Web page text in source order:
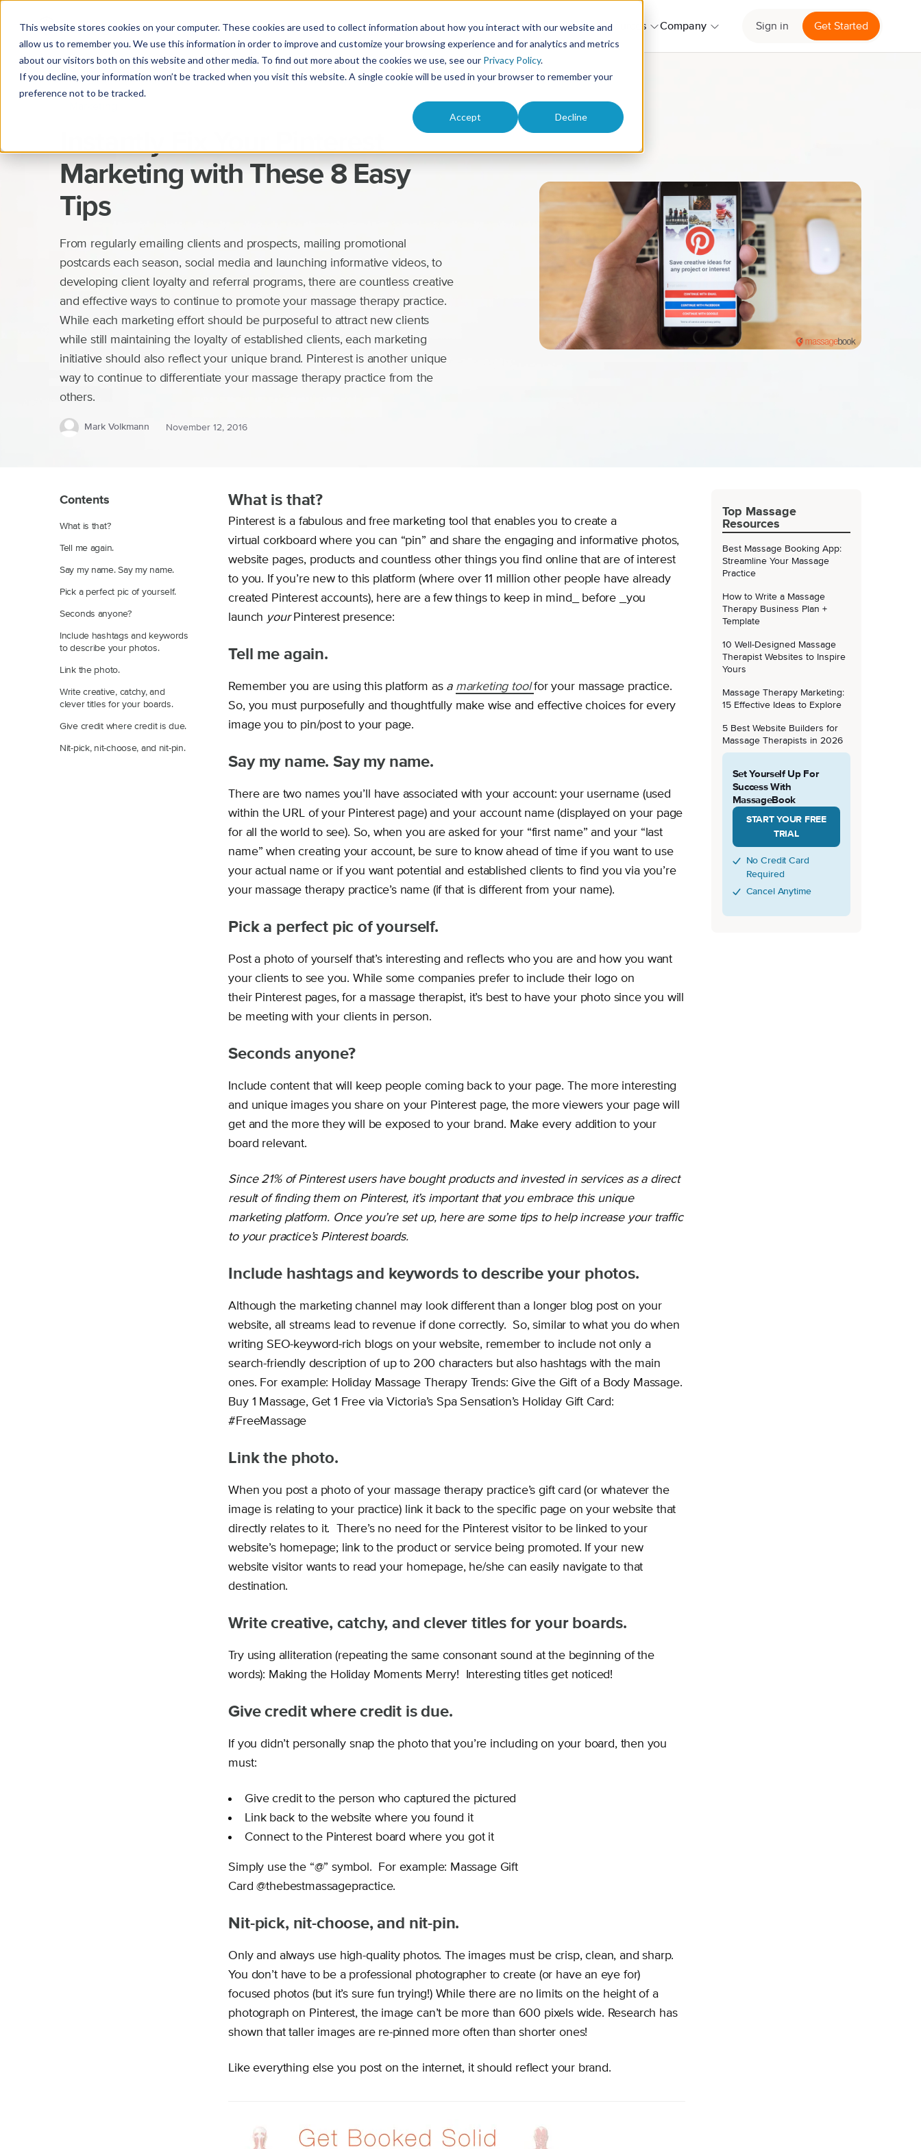
This website stores cookies on your computer. These cookies are used to collect information about how you interact with our website and
allow us to remember you. We use this information in order to improve and customize your browsing experience and for analytics and metrics
about our visitors both on this website and other media. To find out more about the cookies we use, see our Privacy Policy.
If you decline, your information won’t be tracked when you visit this website. A single cookie will be used in your browser to remember your
preference not to be tracked.
Accept Decline
Solutions Product PricingResources Company Sign in Get Started
Marketing with These 8 Easy
Tips
From regularly emailing clients and prospects, mailing promotional
postcards each season, social media and launching informative videos, to
developing client loyalty and referral programs, there are countless creative
and effective ways to continue to promote your massage therapy practice.
While each marketing effort should be purposeful to attract new clients
while still maintaining the loyalty of established clients, each marketing
initiative should also reflect your unique brand. Pinterest is another unique
way to continue to differentiate your massage therapy practice from the
others.
Mark Volkmann November 12, 2016
Contents
What is that?
Tell me again.
Say my name. Say my name.
Pick a perfect pic of yourself.
Seconds anyone?
Include hashtags and keywords
to describe your photos.
Link the photo.
Write creative, catchy, and
clever titles for your boards.
Give credit where credit is due.
Nit-pick, nit-choose, and nit-pin.
What is that?
Pinterest is a fabulous and free marketing tool that enables you to create a
virtual corkboard where you can “pin” and share the engaging and informative photos,
website pages, products and countless other things you find online that are of interest
to you. If you’re new to this platform (where over 11 million other people have already
created Pinterest accounts), here are a few things to keep in mind_ before _you
launch yourPinterest presence:
Tell me again.
Remember you are using this platform as a marketing tool for your massage practice.
So, you must purposefully and thoughtfully make wise and effective choices for every
image you to pin/post to your page.
Say my name. Say my name.
There are two names you’ll have associated with your account: your username (used
within the URL of your Pinterest page) and your account name (displayed on your page
for all the world to see). So, when you are asked for your “first name” and your “last
name” when creating your account, be sure to know ahead of time if you want to use
your actual name or if you want potential and established clients to find you via you’re
your massage therapy practice’s name (if that is different from your name).
Pick a perfect pic of yourself.
Post a photo of yourself that’s interesting and reflects who you are and how you want
your clients to see you. While some companies prefer to include their logo on
their Pinterest pages, for a massage therapist, it’s best to have your photo since you will
be meeting with your clients in person.
Seconds anyone?
Include content that will keep people coming back to your page. The more interesting
and unique images you share on your Pinterest page, the more viewers your page will
get and the more they will be exposed to your brand. Make every addition to your
board relevant.
Since 21% of Pinterest users have bought products and invested in services as a direct
result of finding them on Pinterest, it’s important that you embrace this unique
marketing platform. Once you’re set up, here are some tips to help increase your traffic
to your practice’s Pinterest boards.
Include hashtags and keywords to describe your photos.
Although the marketing channel may look different than a longer blog post on your
website, all streams lead to revenue if done correctly. So, similar to what you do when
writing SEO-keyword-rich blogs on your website, remember to include not only a
search-friendly description of up to 200 characters but also hashtags with the main
ones. For example: Holiday Massage Therapy Trends: Give the Gift of a Body Massage.
Buy 1 Massage, Get 1 Free via Victoria’s Spa Sensation’s Holiday Gift Card:
#FreeMassage
Link the photo.
When you post a photo of your massage therapy practice’s gift card (or whatever the
image is relating to your practice) link it back to the specific page on your website that
directly relates to it. There’s no need for the Pinterest visitor to be linked to your
website’s homepage; link to the product or service being promoted. If your new
website visitor wants to read your homepage, he/she can easily navigate to that
destination.
Write creative, catchy, and clever titles for your boards.
Try using alliteration (repeating the same consonant sound at the beginning of the
words): Making the Holiday Moments Merry! Interesting titles get noticed!
Give credit where credit is due.
If you didn’t personally snap the photo that you’re including on your board, then you
must:
Give credit to the person who captured the pictured
Link back to the website where you found it
Connect to the Pinterest board where you got it
Simply use the “@” symbol. For example: Massage Gift
Card @thebestmassagepractice.
Nit-pick, nit-choose, and nit-pin.
Only and always use high-quality photos. The images must be crisp, clean, and sharp.
You don’t have to be a professional photographer to create (or have an eye for)
focused photos (but it’s sure fun trying!) While there are no limits on the height of a
photograph on Pinterest, the image can’t be more than 600 pixels wide. Research has
shown that taller images are re-pinned more often than shorter ones!
Like everything else you post on the internet, it should reflect your brand.
Top Massage
Resources
Best Massage Booking App:
Streamline Your Massage
Practice
How to Write a Massage
Therapy Business Plan +
Template
10 Well-Designed Massage
Therapist Websites to Inspire
Yours
Massage Therapy Marketing:
15 Effective Ideas to Explore
5 Best Website Builders for
Massage Therapists in 2026
Set Yourself Up For
Success With
MassageBook
START YOUR FREE
TRIAL
No Credit Card
Required
Cancel Anytime